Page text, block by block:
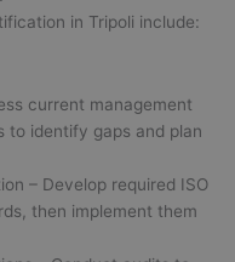
in Tripoli include:
current management
to identify gaps and plan
– Develop required ISO
then implement them